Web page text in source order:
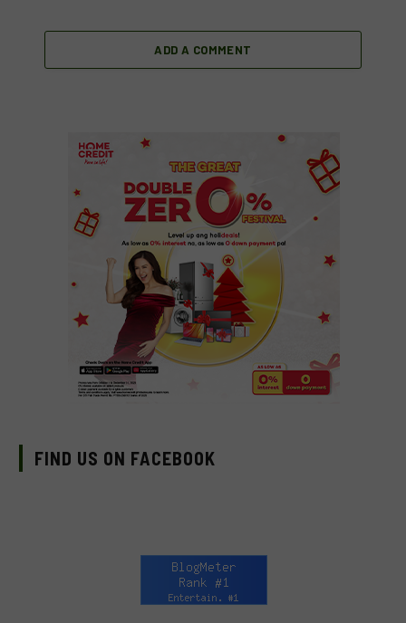
ADD A COMMENT
FIND US ON FACEBOOK